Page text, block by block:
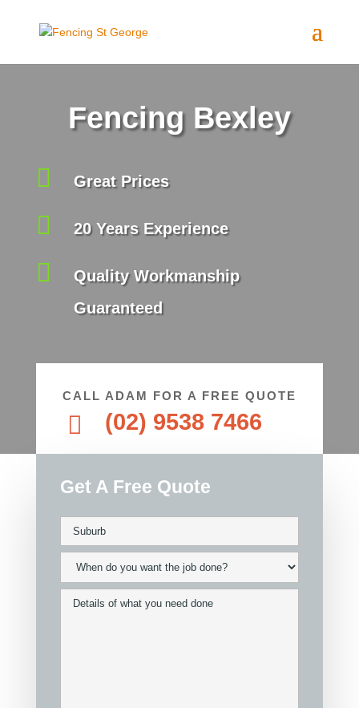
Fencing Bexley
 Great Prices
 20 Years Experience

Quality Workmanship
Guaranteed
CALL ADAM FOR A FREE QUOTE
 (02) 9538 7466
Get A Free Quote